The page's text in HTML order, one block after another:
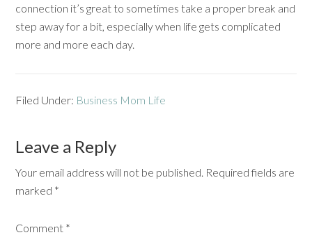
connection it’s great to sometimes take a proper break and
step away for a bit, especially when life gets complicated
more and more each day.
Filed Under: Business Mom Life
Leave a Reply
Your email address will not be published. Required fields are
marked *
Comment *